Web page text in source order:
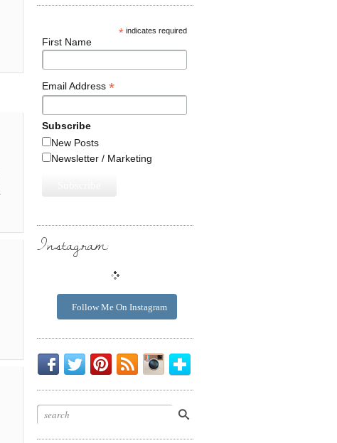
* indicates required
First Name
Email Address *
Subscribe
New Posts
Newsletter / Marketing
Instagram:
Follow Me On Instagram
Be
My
Friend.
Chirp
Chirp.
I
Pin
Cool
Stuff.
Posts
To
Your
Inbox.
Instagrammin'.